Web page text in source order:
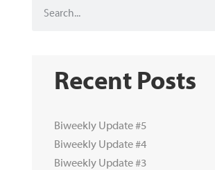
Recent Posts
Biweekly Update #5
Biweekly Update #4
Biweekly Update #3